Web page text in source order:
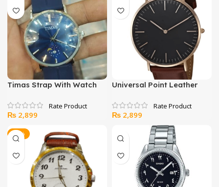
Timas Strap With Watch
₨ 2,899
Universal Point Leather
Watch
₨ 2,899
-14%